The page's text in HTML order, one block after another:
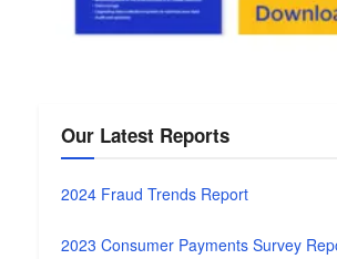
Our Latest Reports
2024 Fraud Trends Report
2023 Consumer Payments Survey